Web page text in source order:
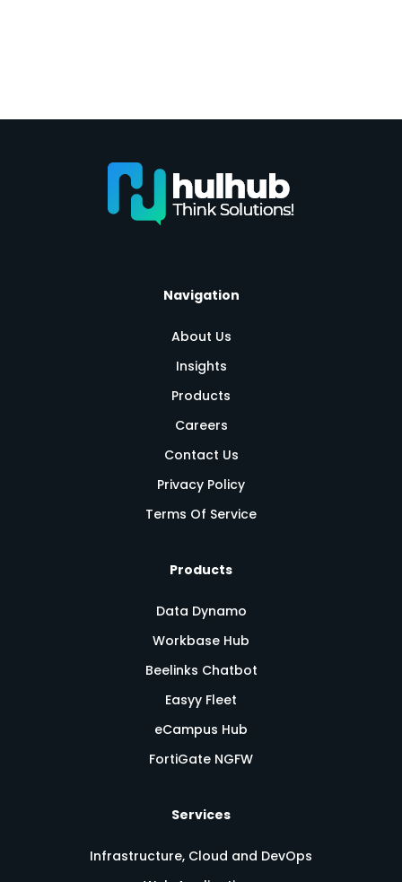
Navigation
About Us
Insights
Products
Careers
Contact Us
Privacy Policy
Terms Of Service
Products
Data Dynamo
Workbase Hub
Beelinks Chatbot
Easyy Fleet
eCampus Hub
FortiGate NGFW
Services
Infrastructure, Cloud and DevOps